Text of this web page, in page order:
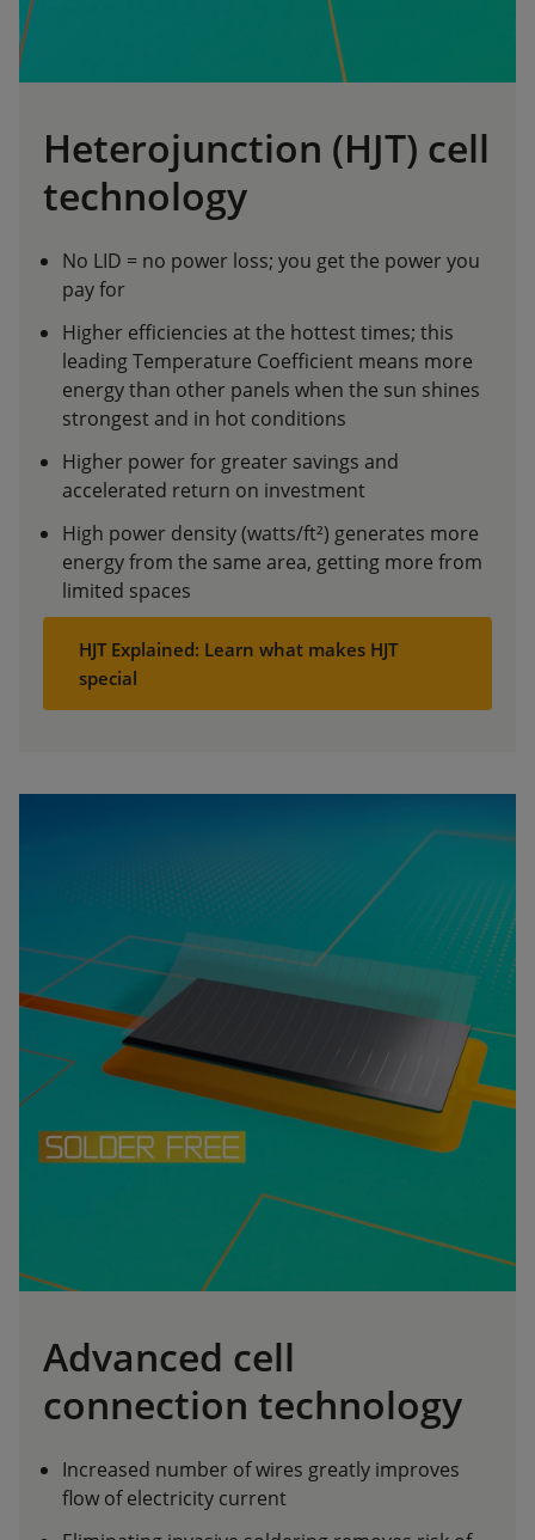
Heterojunction (HJT) cell
technology
No LID = no power loss; you get the power you
pay for
Higher efficiencies at the hottest times; this
leading Temperature Coefficient means more
energy than other panels when the sun shines
strongest and in hot conditions
Higher power for greater savings and
accelerated return on investment
High power density (watts/ft²) generates more
energy from the same area, getting more from
limited spaces
HJT Explained: Learn what makes HJT
special
Advanced cell
connection technology
Increased number of wires greatly improves
flow of electricity current